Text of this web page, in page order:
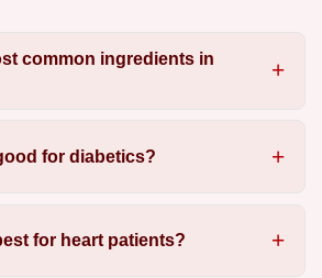
common ingredients in
for diabetics?
for heart patients?